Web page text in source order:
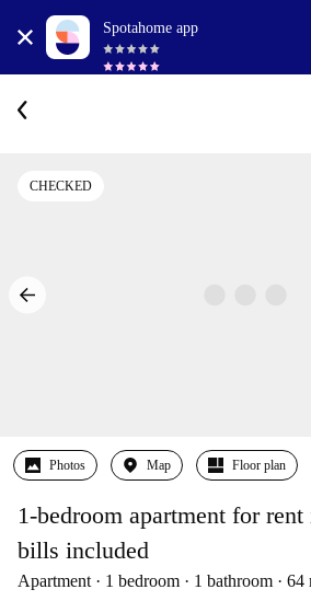
Spotahome app
CHECKED
Photos Map Floor plan
1-bedroom apartment for
bills included
Apartment 1 bedroom 1 bathroom 64